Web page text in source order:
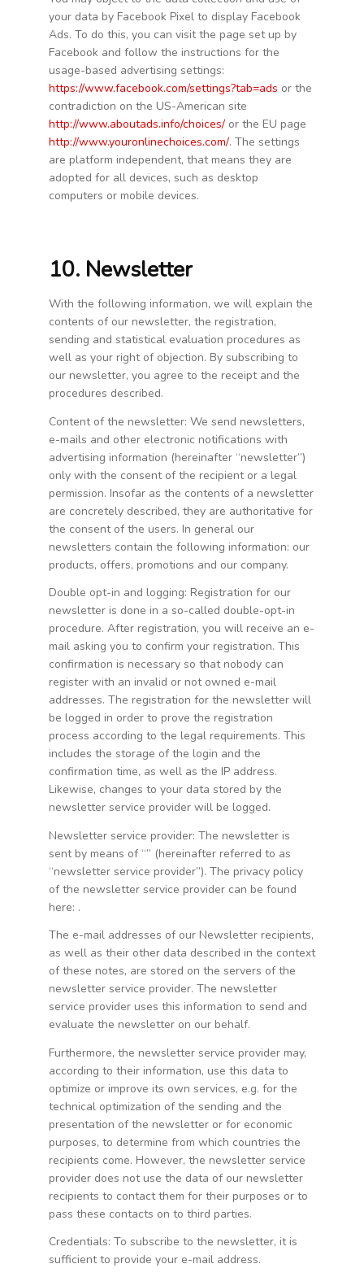
your data by Facebook Pixel to display Facebook
Ads. To do this, you can visit the page set up by
Facebook and follow the instructions for the
usage-based advertising settings:
https://www.facebook.com/settings?tab=ads or the
contradiction on the US-American site
http://www.aboutads.info/choices/or the EU page
http://www.youronlinechoices.com/. The settings
are platform independent, that means they are
adopted for all devices, such as desktop
computers or mobile devices.
10. Newsletter
With the following information, we will explain the
contents of our newsletter, the registration,
sending and statistical evaluation procedures as
well as your right of objection. By subscribing to
our newsletter, you agree to the receipt and the
procedures described.
Content of the newsletter: We send newsletters,
e-mails and other electronic notifications with
advertising information (hereinafter “newsletter”)
only with the consent of the recipient or a legal
permission. Insofar as the contents of a newsletter
are concretely described, they are authoritative for
the consent of the users. In general our
newsletters contain the following information: our
products, offers, promotions and our company.
Double opt-in and logging: Registration for our
newsletter is done in a so-called double-opt-in
procedure. After registration, you will receive an e-
mail asking you to confirm your registration. This
confirmation is necessary so that nobody can
register with an invalid or not owned e-mail
addresses. The registration for the newsletter will
be logged in order to prove the registration
process according to the legal requirements. This
includes the storage of the login and the
confirmation time, as well as the IP address.
Likewise, changes to your data stored by the
newsletter service provider will be logged.
Newsletter service provider: The newsletter is
sent by means of “” (hereinafter referred to as
“newsletter service provider”). The privacy policy
of the newsletter service provider can be found
here: .
The e-mail addresses of our Newsletter recipients,
as well as their other data described in the context
of these notes, are stored on the servers of the
newsletter service provider. The newsletter
service provider uses this information to send and
evaluate the newsletter on our behalf.
Furthermore, the newsletter service provider may,
according to their information, use this data to
optimize or improve its own services, e.g. for the
technical optimization of the sending and the
presentation of the newsletter or for economic
purposes, to determine from which countries the
recipients come. However, the newsletter service
provider does not use the data of our newsletter
recipients to contact them for their purposes or to
pass these contacts on to third parties.
Credentials: To subscribe to the newsletter, it is
sufficient to provide your e-mail address.